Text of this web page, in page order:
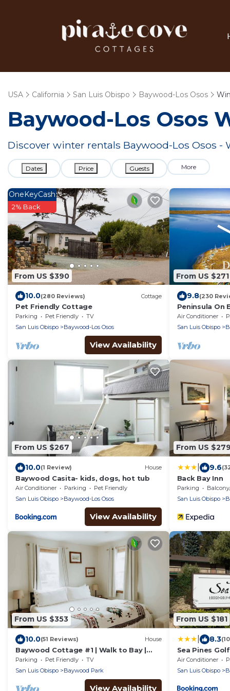
USA California San Luis Obispo Baywood-Los Osos
Baywood-Los Osos
Discover winter rentals Baywood-Los Osos -
Dates Price Guests More
From US $390
OneKeyCash
2% Back
10.0(280 Reviews) Cottage
Pet Friendly Cottage
Parking Pet Friendly
TV
San Luis Obispo
Baywood-Los Osos
View Availability
From US $271
9.8(230
Peninsula On
Morro Bay
Air!
Air Conditioner
San Luis Obispo
From US $267
10.0(1 Review) House
Baywood Casita- kids, dogs, hot tub
Air Conditioner Parking
Pet Friendly
San Luis Obispo
Baywood-Los Osos
View Availability
From US $279
9.6
Back Bay Inn
Parking Balcony/
San Luis Obispo
From US $353
10.0(51 Reviews) House
Baywood Cottage #1 | Walk to Bay |
Dog Friendly
Parking Pet Friendly
TV
San Luis Obispo
Baywood Park
View Availability
From US $181
8.3
Sea Pines
Air Conditioner
San Luis Obispo